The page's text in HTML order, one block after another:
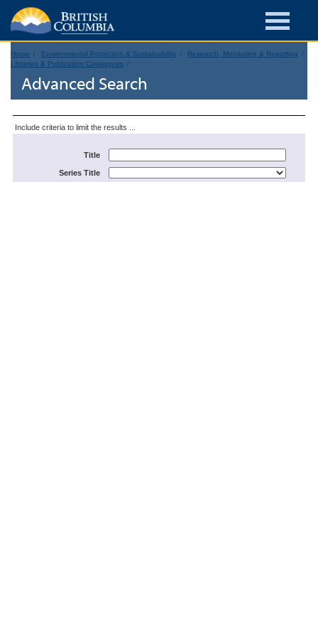
Home Environmental Protection & Sustainability
Research, Monitoring & Reporting
Libraries & Publication Catalogues
Advanced Search
Include criteria to limit the results ...
Title
Series Title